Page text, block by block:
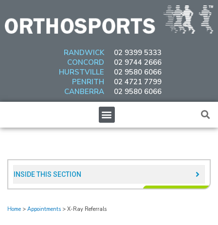
content
RANDWICK
CONCORD
HURSTVILLE
PENRITH
CANBERRA
02 9399 5333
02 9744 2666
02 9580 6066
02 4721 7799
02 9580 6066
Menu
INSIDE THIS SECTION​
Home > Appointments > X-Ray Referrals